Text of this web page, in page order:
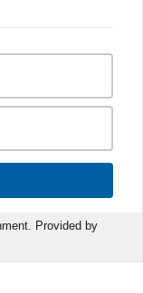
Provided by